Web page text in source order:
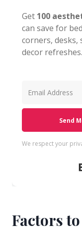
Get 100
can save for
corners, desks,
decor refreshes.
Send
We respect your
Factors